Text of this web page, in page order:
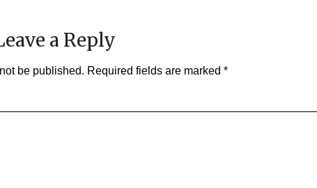
a Reply
be published. Required fields are marked *